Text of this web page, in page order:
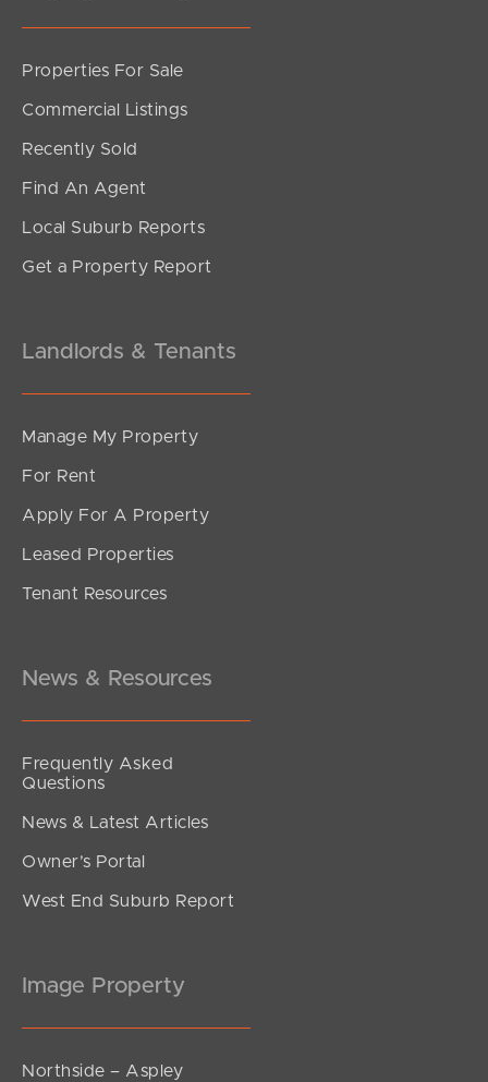
Properties For Sale
Commercial Listings
Recently Sold
Find An Agent
Local Suburb Reports
Get a Property Report
Landlords & Tenants
Manage My Property
For Rent
Apply For A Property
Leased Properties
Tenant Resources
News & Resources
Frequently Asked
Questions
News & Latest Articles
Owner’s Portal
West End Suburb Report
Image Property
Northside – Aspley